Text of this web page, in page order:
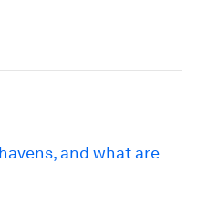
and what are